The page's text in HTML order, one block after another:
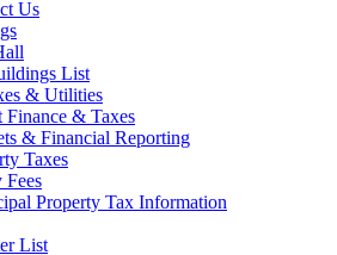
Us
List
& Utilities
Finance & Taxes
& Financial Reporting
Taxes
Property Tax Information
List